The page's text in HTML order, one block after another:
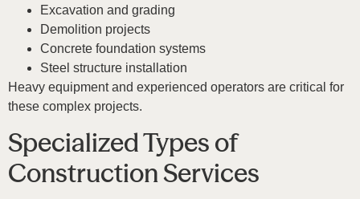
Excavation and grading
Demolition projects
Concrete foundation systems
Steel structure installation
Heavy equipment and experienced operators are critical for
these complex projects.
Specialized Types of
Construction Services